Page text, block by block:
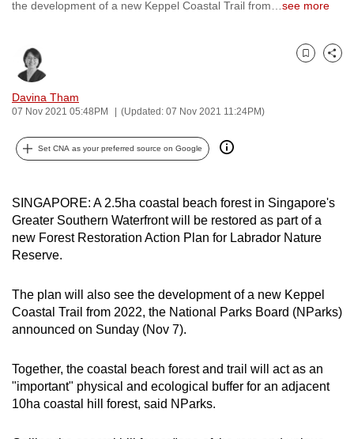
the development of a new Keppel Coastal Trail from
see more
Davina Tham
07 Nov 2021 05:48PM (Updated: 07 Nov 2021 11:24PM)
Bookmark
Share
Set CNA as your preferred source on Google
SINGAPORE: A 2.5ha coastal beach forest in Singapore's
Greater Southern Waterfront will be restored as part of a
new Forest Restoration Action Plan for Labrador Nature
Reserve.
The plan will also see the development of a new Keppel
Coastal Trail from 2022, the National Parks Board (NParks)
announced on Sunday (Nov 7).
Together, the coastal beach forest and trail will act as an
"important" physical and ecological buffer for an adjacent
10ha coastal hill forest, said NParks.
CNA
fast,
secure
and
best
it
possibly
be.
To
upgrade
to
a
browser
or,